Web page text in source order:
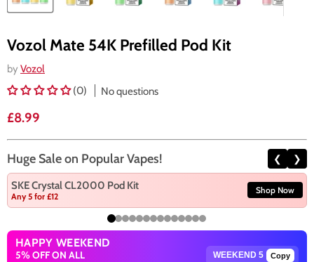
Vozol Mate 54K Prefilled Pod Kit
by Vozol
(0)
No questions
Current price
£8.99
Huge Sale on Popular Vapes! ❮ ❯
SKE Crystal CL2000 Pod Kit
Any 5 for £12
Shop Now
HAPPY WEEKEND
5% OFF ON ALL Copy